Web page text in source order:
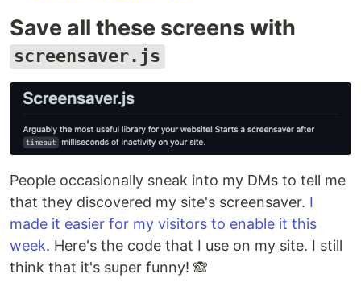
Save all these screens with
screensaver.js
People occasionally sneak into my DMs to tell me
that they discovered my site's screensaver. I
made it easier for my visitors to enable it this
week. Here's the code that I use on my site. I still
think that it's super funny! 🙈